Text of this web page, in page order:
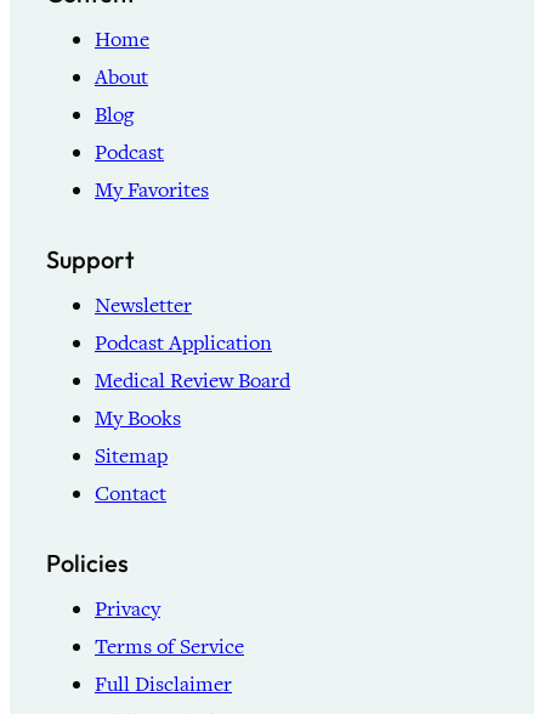
Home
About
Blog
Podcast
My Favorites
Support
Newsletter
Podcast Application
Medical Review Board
My Books
Sitemap
Contact
Policies
Privacy
Terms of Service
Full Disclaimer